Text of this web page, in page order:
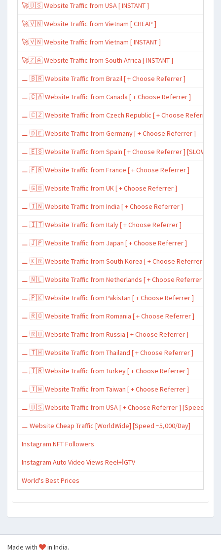
🚀🇺🇸 Website Traffic from USA [ INSTANT ]
🚀🇻🇳 Website Traffic from Vietnam [ CHEAP ]
🚀🇻🇳 Website Traffic from Vietnam [ INSTANT ]
🚀🇿🇦 Website Traffic from South Africa [ INSTANT ]
⚊ 🇧🇷 Website Traffic from Brazil [ + Choose Referrer ]
⚊ 🇨🇦 Website Traffic from Canada [ + Choose Referrer ]
⚊ 🇨🇿 Website Traffic from Czech Republic [ + Choose Referrer ]
⚊ 🇩🇪 Website Traffic from Germany [ + Choose Referrer ]
⚊ 🇪🇸 Website Traffic from Spain [ + Choose Referrer ] [SLOW ~
⚊ 🇫🇷 Website Traffic from France [ + Choose Referrer ]
⚊ 🇬🇧 Website Traffic from UK [ + Choose Referrer ]
⚊ 🇮🇳 Website Traffic from India [ + Choose Referrer ]
⚊ 🇮🇹 Website Traffic from Italy [ + Choose Referrer ]
⚊ 🇯🇵 Website Traffic from Japan [ + Choose Referrer ]
⚊ 🇰🇷 Website Traffic from South Korea [ + Choose Referrer ]
⚊ 🇳🇱 Website Traffic from Netherlands [ + Choose Referrer ]
⚊ 🇵🇰 Website Traffic from Pakistan [ + Choose Referrer ]
⚊ 🇷🇴 Website Traffic from Romania [ + Choose Referrer ]
⚊ 🇷🇺 Website Traffic from Russia [ + Choose Referrer ]
⚊ 🇹🇭 Website Traffic from Thailand [ + Choose Referrer ]
⚊ 🇹🇷 Website Traffic from Turkey [ + Choose Referrer ]
⚊ 🇹🇼 Website Traffic from Taiwan [ + Choose Referrer ]
⚊ 🇺🇸 Website Traffic from USA [ + Choose Referrer ] [Speed
⚊ Website Cheap Traffic [WorldWide] [Speed ~5,000/Day]
Instagram NFT Followers
Instagram Auto Video Views Reel+İGTV
World's Best Prices
Made with in India.